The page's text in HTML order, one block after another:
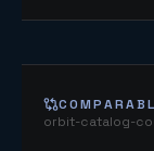
orbit-catalog-